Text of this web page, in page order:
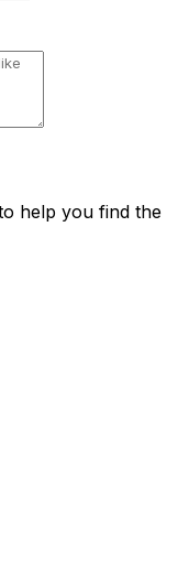
help you find the